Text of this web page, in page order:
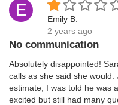
E
Emily B.
2 years ago
No communication
Absolutely disappointed!
calls as she said she
estimate, I was told he was
excited but still had many